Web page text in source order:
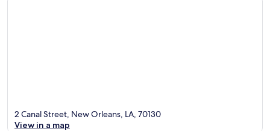
2 Canal Street, New Orleans, LA, 70130
View in a map